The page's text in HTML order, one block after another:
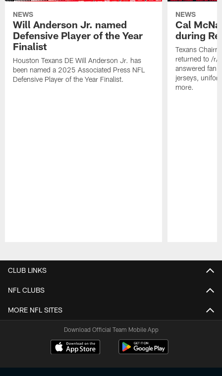
NEWS
Will Anderson Jr. named
Defensive Player of the Year
Finalist
Houston Texans DE Will Anderson Jr. has
been named a 2025 Associated Press NFL
Defensive Player of the Year Finalist.
NEWS
Cal
during
Texans
returned to /r/
answered fan
jerseys,
more.
CLUB LINKS
NFL CLUBS
MORE NFL SITES
Download Official Team Mobile App